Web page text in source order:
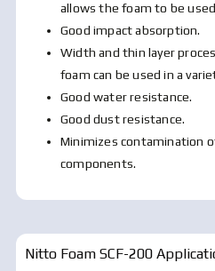
allows the foam to be
Good impact absorption.
Width and thin layer
foam can be used in a
Good water resistance.
Good dust resistance.
Minimizes contamination
components.
Nitto Foam SCF-200